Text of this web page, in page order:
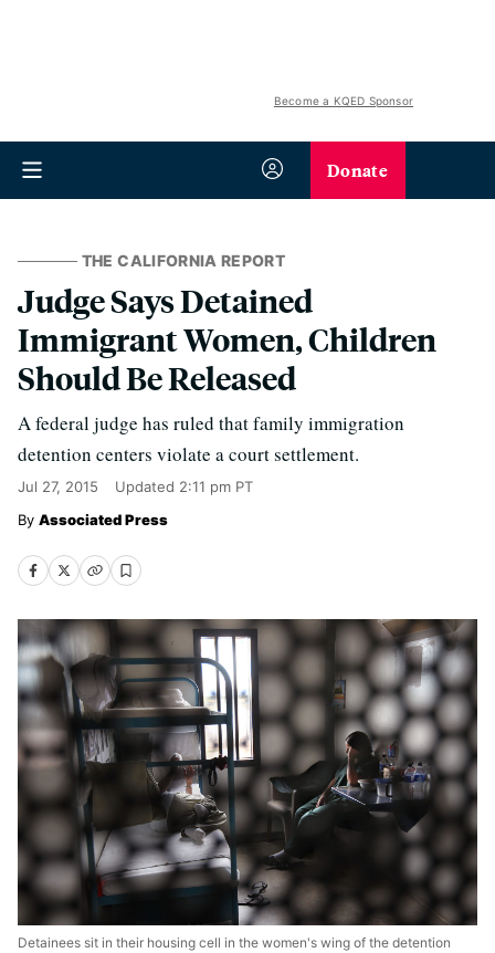
Become a KQED Sponsor
Donate
THE CALIFORNIA REPORT
Judge Says Detained
Immigrant Women, Children
Should Be Released
A federal judge has ruled that family immigration
detention centers violate a court settlement.
Jul 27, 2015 Updated 2:11 pm PT
Associated Press
Detainees sit in their housing cell in the women's wing of the detention